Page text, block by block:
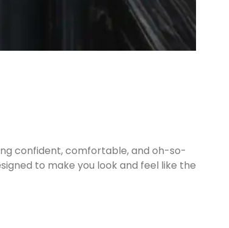
confident, comfortable, and oh-so-
to make you look and feel like the